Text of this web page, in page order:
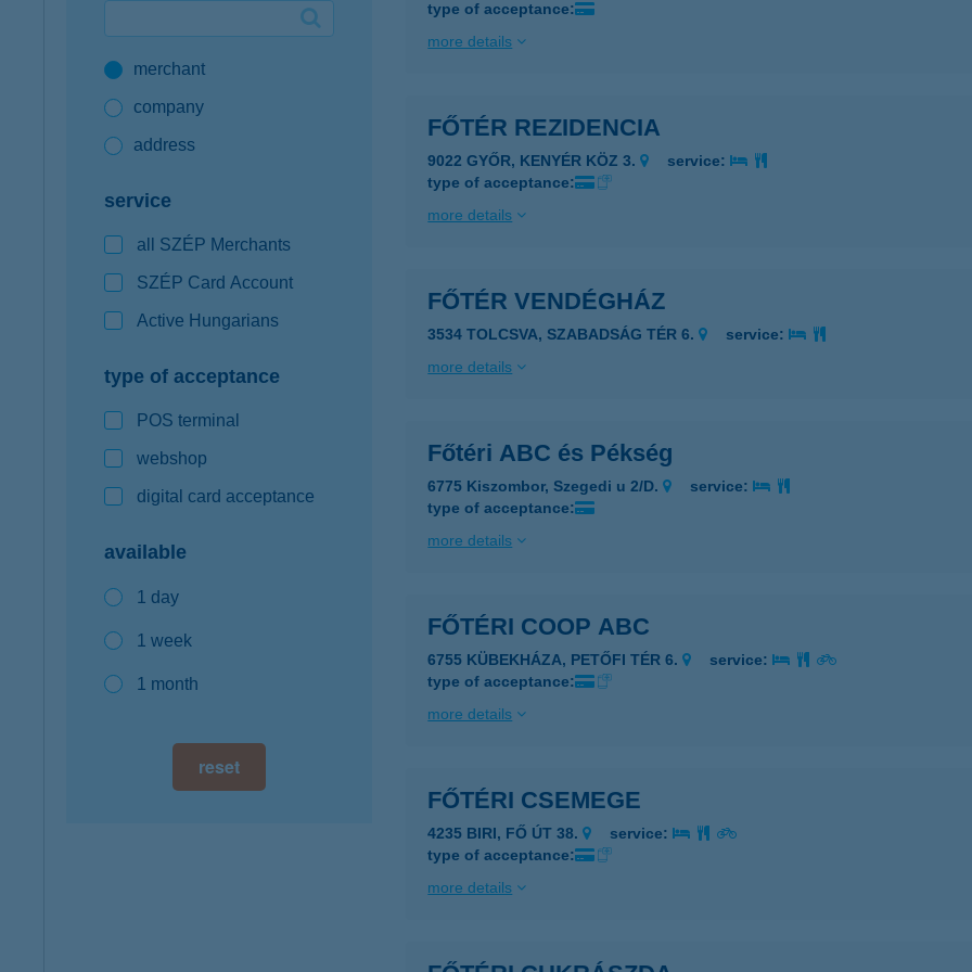
K&H mobilinfomerchant
company
address
service
all SZÉP Merchants
SZÉP Card Account
Active Hungarians
type of acceptance
POS terminal
webshop
digital card acceptance
available
1 day
1 week
1 month
reset
type of acceptance:
more details
FŐTÉR REZIDENCIA
9022 GYŐR, KENYÉR KÖZ 3.
service:
type of acceptance:
more details
FŐTÉR VENDÉGHÁZ
3534 TOLCSVA, SZABADSÁG TÉR 6.
service:
more details
Főtéri ABC és Pékség
6775 Kiszombor, Szegedi u 2/D.
service:
type of acceptance:
more details
FŐTÉRI COOP ABC
6755 KÜBEKHÁZA, PETŐFI TÉR 6.
service:
type of acceptance:
more details
FŐTÉRI CSEMEGE
4235 BIRI, FŐ ÚT 38.
service:
type of acceptance:
more details